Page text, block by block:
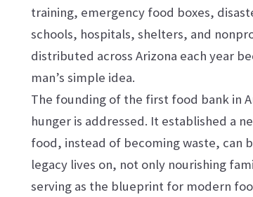
training, emergency food boxes,
schools, hospitals, shelters, and
distributed across Arizona each year
man’s simple idea.
The founding of the first food bank in
hunger is addressed. It established a
food, instead of becoming waste, can
legacy lives on, not only nourishing
serving as the blueprint for modern